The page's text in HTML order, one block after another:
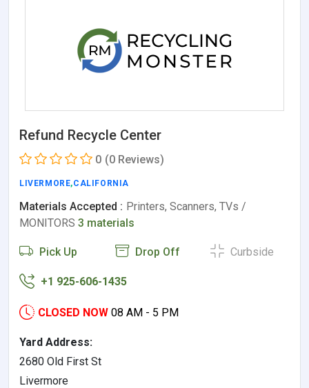
Refund Recycle Center
0 (0 Reviews)
LIVERMORE,CALIFORNIA
Materials Accepted : Printers, Scanners, TVs /
MONITORS 3 materials
Pick Up Drop Off Curbside
+1 925-606-1435
CLOSED NOW 08 AM - 5 PM
Yard Address:
2680 Old First St
Livermore